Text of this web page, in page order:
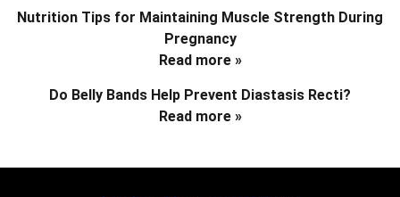
Nutrition Tips for Maintaining Muscle Strength During
Pregnancy
Read more »
Do Belly Bands Help Prevent Diastasis Recti?
Read more »